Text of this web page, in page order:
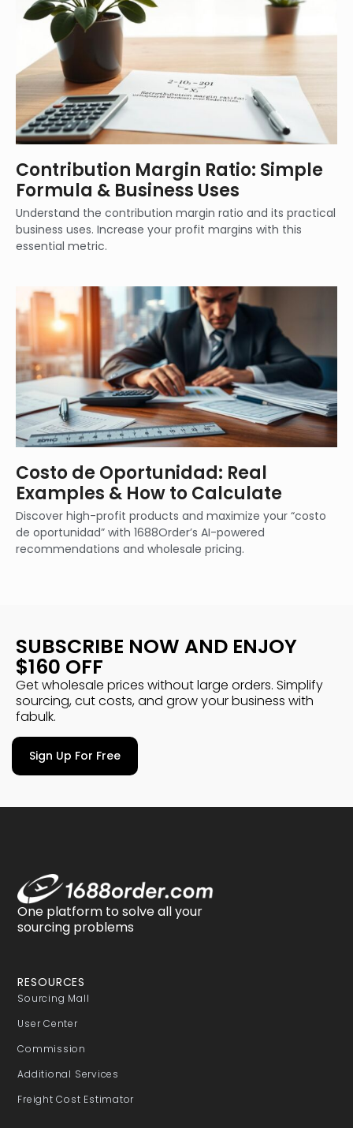
Contribution Margin Ratio: Simple
Formula & Business Uses
Understand the contribution margin ratio and its practical
business uses. Increase your profit margins with this
essential metric.
Costo de Oportunidad: Real
Examples & How to Calculate
Discover high-profit products and maximize your “costo
de oportunidad” with 1688Order’s AI-powered
recommendations and wholesale pricing.
SUBSCRIBE NOW AND ENJOY
$160 OFF
Get wholesale prices without large orders. Simplify
sourcing, cut costs, and grow your business with
fabulk.
Sign Up For Free
One platform to solve all your
sourcing problems
RESOURCES
Sourcing Mall
User Center
Commission
Additional Services
Freight Cost Estimator